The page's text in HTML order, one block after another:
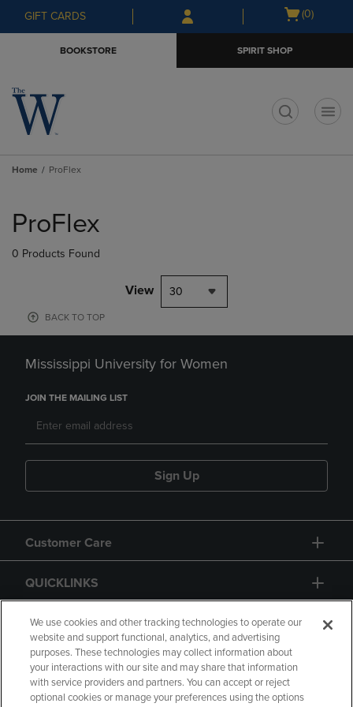
Skip
to
Skip
to
menu
GIFT CARDS
Open
(0)
BOOKSTORE SPIRIT SHOP
Home ProFlex
products
ProFlex
0 Products Found
View 30
BACK TO TOP
Mississippi University for Women
JOIN THE MAILING LIST
Sign Up
Customer Care
QUICKLINKS
GIFT CARD
We use cookies and other tracking technologies to operate our
website and support functional, analytics, and advertising
purposes. These technologies may collect information about
your interactions with our site and may share that information
with service providers and partners. You can accept or reject
optional cookies or manage your preferences using the options